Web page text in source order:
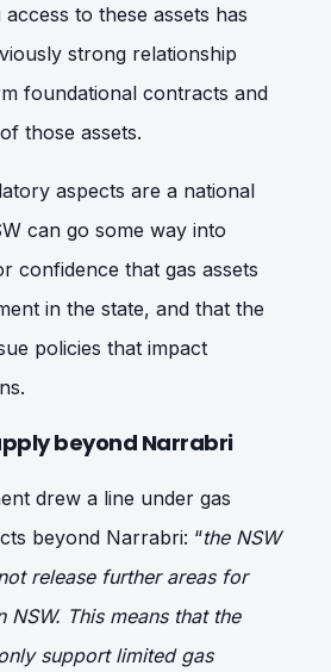
to these assets has
strong relationship
foundational contracts and
those assets.
aspects are a national
can go some way into
confidence that gas assets
in the state, and that the
policies that impact
beyond Narrabri
drew a line under gas
beyond Narrabri: “the NSW
release further areas for
NSW. This means that the
support limited gas